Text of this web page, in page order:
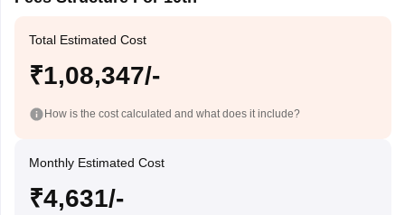
Total Estimated Cost
₹1,08,347/-
How is the cost calculated and what does it include?
Monthly Estimated Cost
₹4,631/-